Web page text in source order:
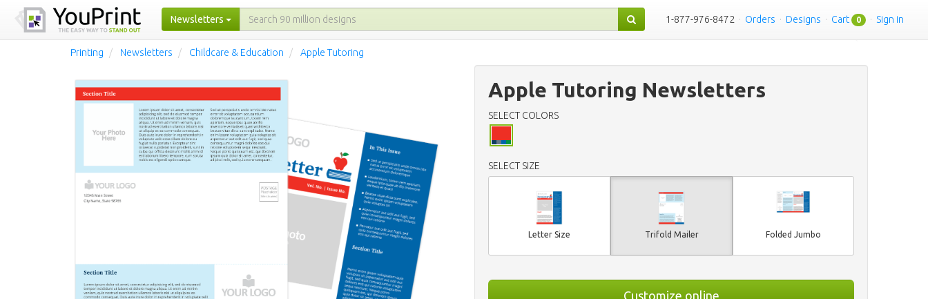
Newsletters 1-877-976-8472 · Orders · Designs · Cart 0 · Sign in
Printing Newsletters Childcare & Education Apple Tutoring
Apple Tutoring Newsletters
SELECT COLORS
SELECT SIZE
Letter Size Trifold Mailer Folded Jumbo
Customize online